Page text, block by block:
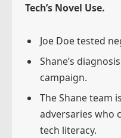
Tech’s Novel Use.
Joe Doe tested
Shane’s
campaign.
The Shane team
adversaries who
tech literacy.